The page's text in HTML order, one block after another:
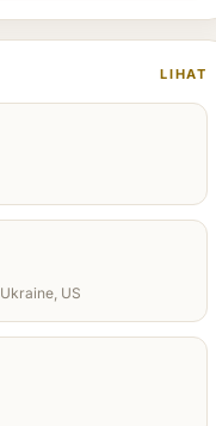
LIHAT
US